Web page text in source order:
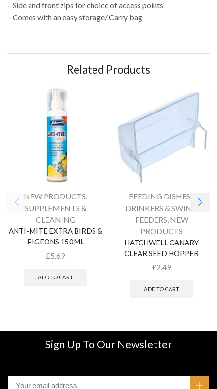
– Side and front zips for choice of access points
– Comes with an easy storage/ Carry bag
Related Products
NEW PRODUCTS
SUPPLEMENTS &
CLEANING
ANTI-MITE EXTRA BIRDS &
PIGEONS 150ML
£5.69
ADD TO CART
FEEDING DISHES /
DRINKERS & SWING
FEEDERS NEW
PRODUCTS
HATCHWELL CANARY
CLEAR SEED HOPPER
£2.49
ADD TO CART
Sign Up To Our Newsletter